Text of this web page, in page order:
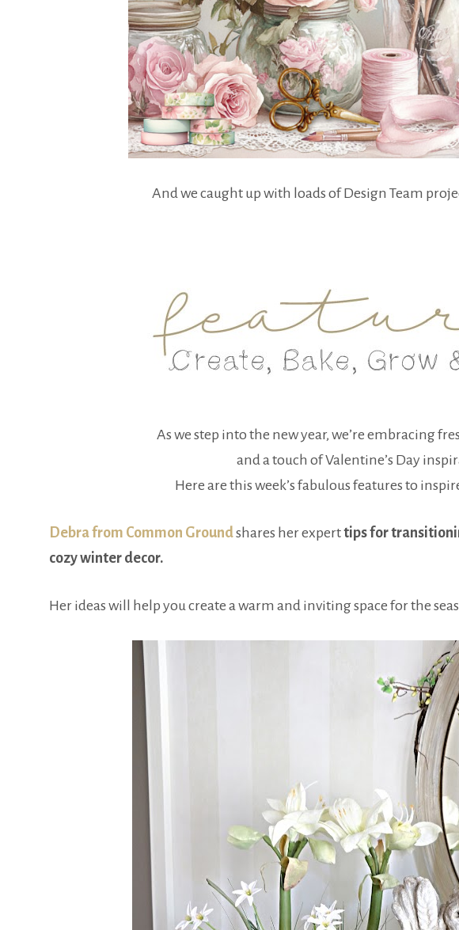
And we caught up with loads of Design Team
As we step into the new year, we’re embracing
and a touch of Valentine’s Day
Here are this week’s fabulous features to
Debra from Common Groundshares her experttips for
cozy winter decor.
Her ideas will help you create a warm and inviting space for the